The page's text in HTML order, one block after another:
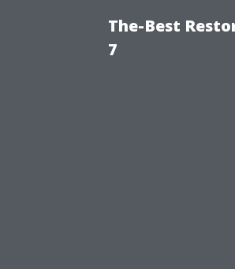
The-Best
7